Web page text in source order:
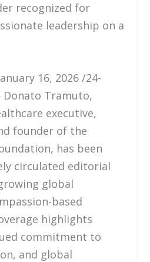
recognized for
leadership on a
16, 2026 /24-
Donato Tramuto,
executive,
founder of the
has been
circulated editorial
global
based
highlights
commitment to
and global